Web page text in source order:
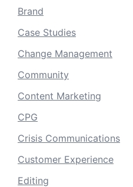
Brand
Case Studies
Change Management
Community
Content Marketing
CPG
Crisis Communications
Customer Experience
Editing